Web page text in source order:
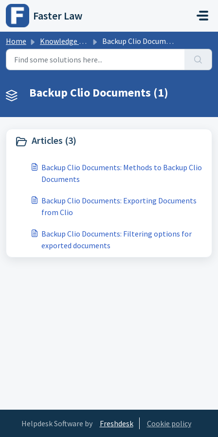
Skip to main content
Faster Law
Home Knowledge base Backup Clio Documents
Backup Clio Documents (1)
Articles (3)
Backup Clio Documents: Methods to Backup Clio
Documents
Backup Clio Documents: Exporting Documents
from Clio
Backup Clio Documents: Filtering options for
exported documents
Helpdesk Software by Freshdesk Cookie policy